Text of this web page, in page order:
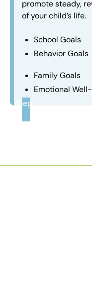
promote steady,
of your child’s life.
School Goals
Behavior Goals
Family Goals
Emotional
Step